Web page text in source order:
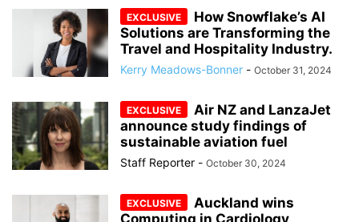
How Snowflake’s AI
Solutions are Transforming the
Travel and Hospitality Industry.
Kerry Meadows-Bonner - October 31, 2024
Air NZ and LanzaJet
announce study findings of
sustainable aviation fuel
Staff Reporter - October 30, 2024
Auckland wins
Computing in Cardiology